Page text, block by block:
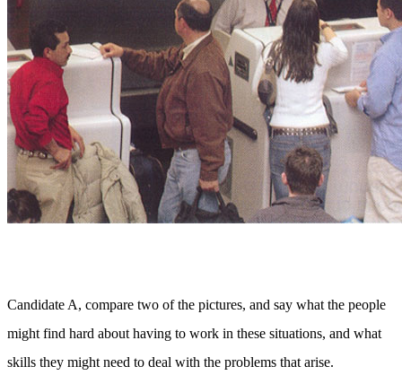
Candidate A, compare two of the pictures, and say what the people
might find hard about having to work in these situations, and what
skills they might need to deal with the problems that arise.